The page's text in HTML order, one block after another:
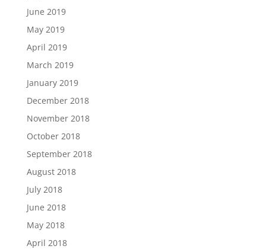
June 2019
May 2019
April 2019
March 2019
January 2019
December 2018
November 2018
October 2018
September 2018
August 2018
July 2018
June 2018
May 2018
April 2018